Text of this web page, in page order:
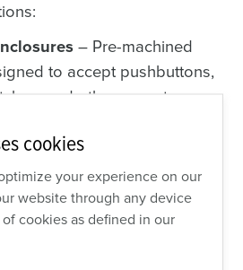
– Pre-machined
to accept pushbuttons,
and other operator
.
Control
assembled, ready-to-install
featuring mounted
operators, reducing
cookies
your experience on our
website through any device
cookies as defined in our